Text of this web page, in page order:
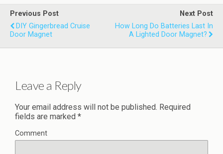
Previous Post
DIY Gingerbread Cruise
Door Magnet
Next Post
How Long Do Batteries Last In
A Lighted Door Magnet?
Leave a Reply
Your email address will not be published. Required
fields are marked *
Comment